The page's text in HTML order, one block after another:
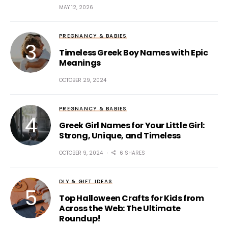
MAY 12, 2026
PREGNANCY & BABIES
Timeless Greek Boy Names with Epic
Meanings
OCTOBER 29, 2024
PREGNANCY & BABIES
Greek Girl Names for Your Little Girl:
Strong, Unique, and Timeless
OCTOBER 9, 2024 6 SHARES
DIY & GIFT IDEAS
Top Halloween Crafts for Kids from
Across the Web: The Ultimate
Roundup!